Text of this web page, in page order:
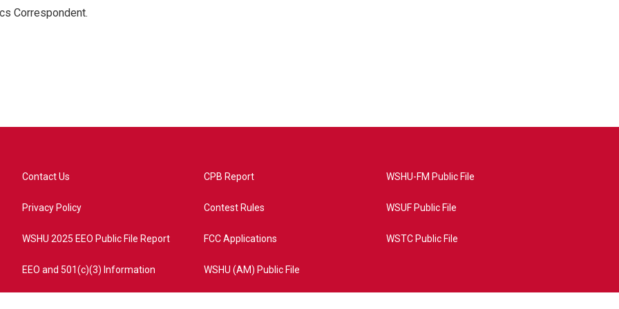
Correspondent.
Contact Us
Privacy Policy
WSHU 2025 EEO Public File Report
EEO and 501(c)(3) Information
CPB Report
Contest Rules
FCC Applications
WSHU (AM) Public File
WSHU-FM Public File
WSUF Public File
WSTC Public File